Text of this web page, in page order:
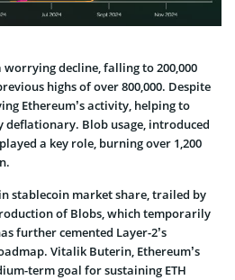
worrying decline, falling to 200,000
highs of over 800,000. Despite
Ethereum’s activity, helping to
Blob usage, introduced
a key role, burning over 1,200
stablecoin market share, trailed by
of Blobs, which temporarily
further cemented Layer-2’s
Vitalik Buterin, Ethereum’s
term goal for sustaining ETH